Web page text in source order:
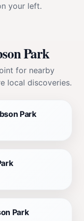
your left.
Park
for nearby
local discoveries.
Park
Park